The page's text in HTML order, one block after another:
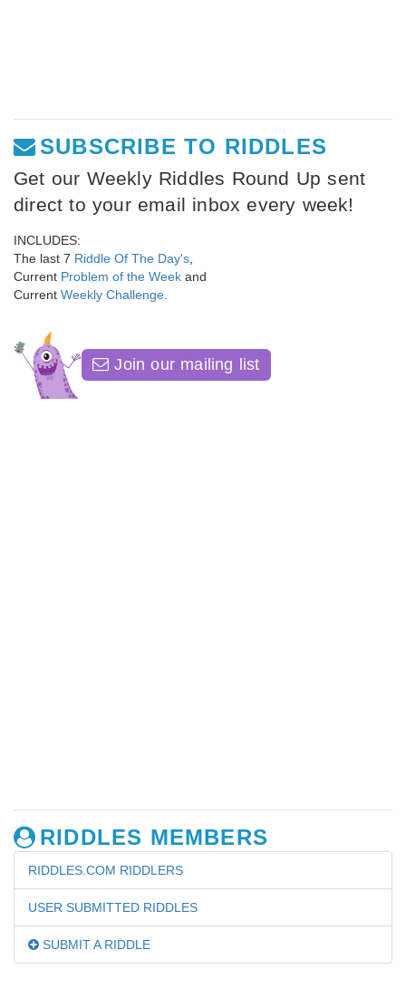
SUBSCRIBE TO RIDDLES
Get our Weekly Riddles Round Up sent
direct to your email inbox every week!
INCLUDES:
The last 7 Riddle Of The Day's
Current Problem of the Week and
Current Weekly Challenge
Join our mailing list
RIDDLES MEMBERS
RIDDLES.COM RIDDLERS
USER SUBMITTED RIDDLES
SUBMIT A RIDDLE